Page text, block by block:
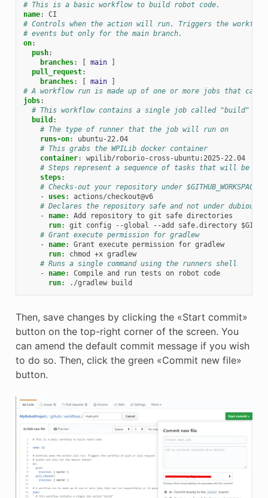
# This is a basic workflow to build robot code.
name:
CI
# Controls when the action will run. Triggers the
# events but only for the main branch.
on:
push:
branches: main
pull_request:
branches: main
# A workflow run is made up of one or more jobs that
jobs:
# This workflow contains a single job called "build"
build :
# The type of runner that the job will run on
runs-on:
ubuntu-22.04
# This grabs the WPILib docker container
container:
wpilib/roborio-cross-ubuntu:2025-22.04
# Steps represent a sequence of tasks that will be
steps:
# Checks-out your repository under
-
uses:
actions/checkout@v6
# Declares the repository safe and not under dubious
-
name:
Add repository to git safe directories
run:
git config --global --add safe.directory
# Grant execute permission for gradlew
-
name:
Grant execute permission for gradlew
run:
chmod +x gradlew
# Runs a single command using the runners shell
-
name:
Compile and run tests on robot code
run: ./gradlew build
Then, save changes by clicking the «Start commit»
button on the top-right corner of the screen. You
can amend the default commit message if you wish
to do so. Then, click the green «Commit new file»
button.